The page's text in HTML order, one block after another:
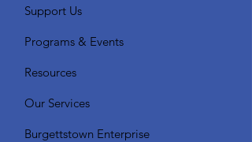
Support Us
Programs & Events
Resources
Our Services
Burgettstown Enterprise